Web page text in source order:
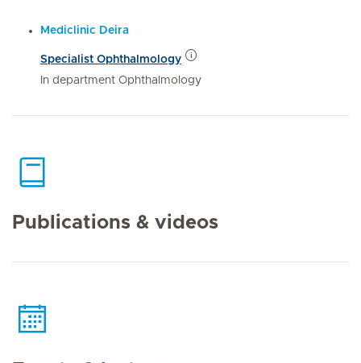
Mediclinic Deira
Specialist Ophthalmology
In department Ophthalmology
Publications & videos